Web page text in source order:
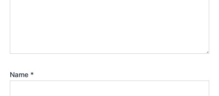
Name *